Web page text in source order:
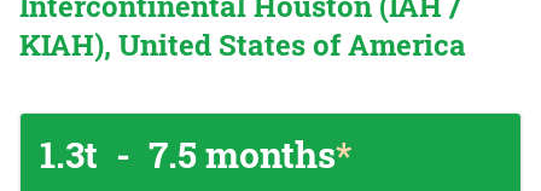
KIAH), United States of America
1.3t - 7.5 months*